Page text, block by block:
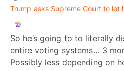
Trump asks Supreme Court to let
So he’s going to to literally
entire voting systems… 3
Possibly less depending on